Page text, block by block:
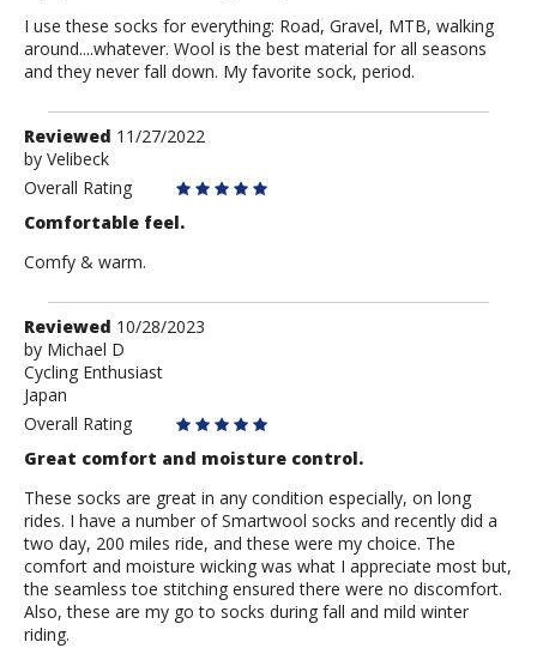
I use these socks for everything: Road, Gravel, MTB, walking
around....whatever. Wool is the best material for all seasons
and they never fall down. My favorite sock, period.
Review
by
Velibeck
Reviewed 11/27/2022
by Velibeck
Overall Rating
Comfortable feel.
Comfy & warm.
Review
by
Michael
D
Reviewed 10/28/2023
by Michael D
Cycling Enthusiast
Japan
Overall Rating
Great comfort and moisture control.
These socks are great in any condition especially, on long
rides. I have a number of Smartwool socks and recently did a
two day, 200 miles ride, and these were my choice. The
comfort and moisture wicking was what I appreciate most but,
the seamless toe stitching ensured there were no discomfort.
Also, these are my go to socks during fall and mild winter
riding.